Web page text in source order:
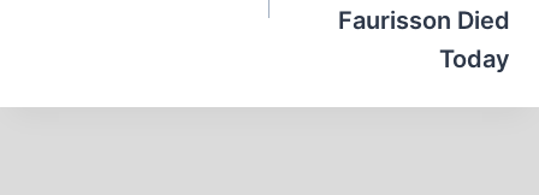
Faurisson Died
Today